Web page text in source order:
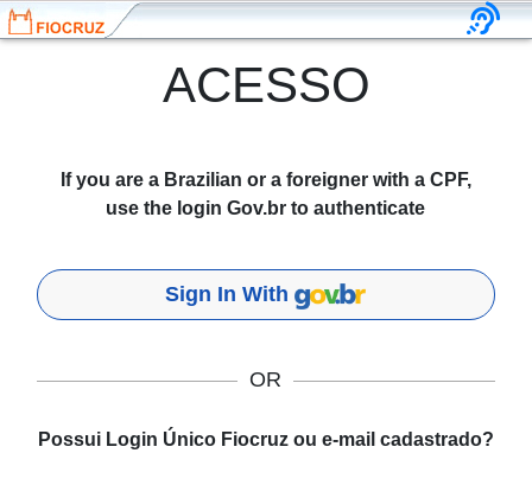
ACESSO
If you are a Brazilian or a foreigner with a CPF,
use the login Gov.br to authenticate
Sign In With
OR
Possui Login Único Fiocruz ou e-mail cadastrado?